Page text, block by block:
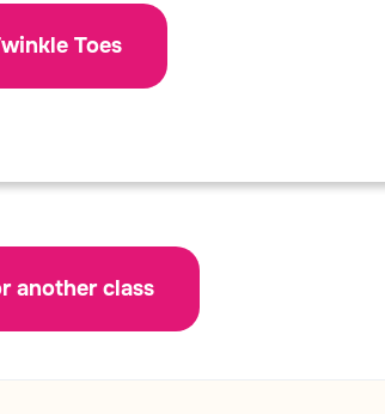
Toes
another class